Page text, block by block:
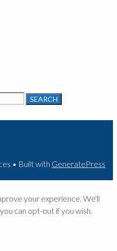
• Built with GeneratePress
your experience. We'll
can opt-out if you wish.